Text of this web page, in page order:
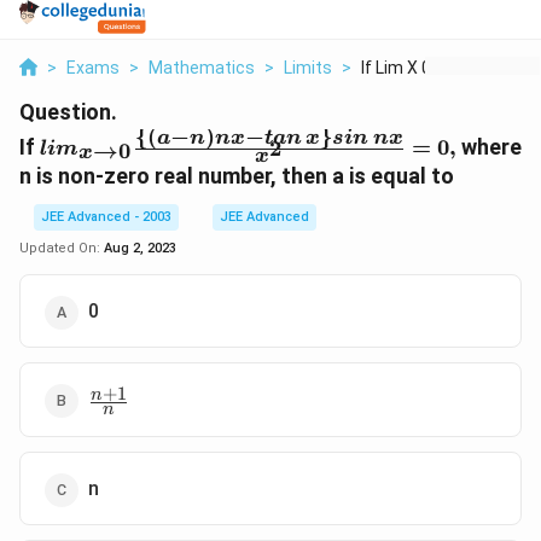
> Exams > Mathematics > Limits > If Lim X 0 A N Nx Ta...
Question.
If lim_{x
\to 0 }
\frac{
\{(a -
n) nx -
sin \,
= 0,
limx→0 x2
{(a−n)nx−tan x }sin nx = 0, where
n is non-zero real number, then a is equal to
JEE Advanced - 2003
JEE Advanced
Updated On: Aug 2, 2023
0
\frac{n
+ 1}
n
n+1
n